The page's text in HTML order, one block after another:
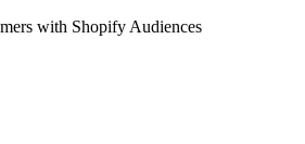
with Shopify Audiences